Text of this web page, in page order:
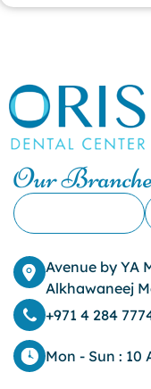
canker sore
Cavity
cheek biting
clove oil for tooth
clove oil for
Cosmetic
dark circles
Dark Lips
Dental
dental bone spurs
Dental Braces
Dental Bridges
Dental Crowns
Our
Avenue by YA
Alkhawaneej
+971 4 284
Mon - Sun : 10